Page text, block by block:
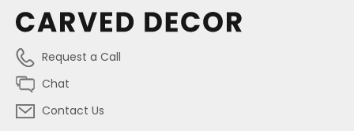
Request a Call
Chat
Contact Us